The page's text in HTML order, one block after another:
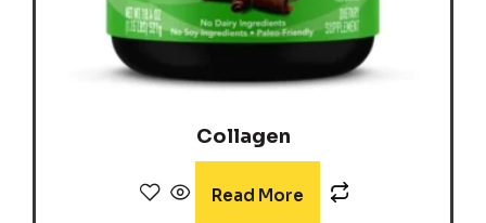
Collagen
Read More